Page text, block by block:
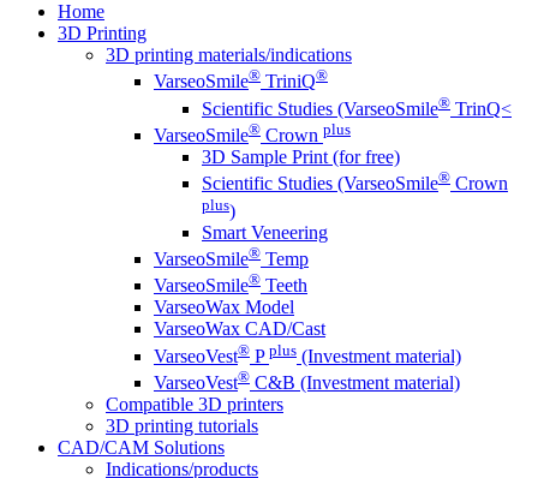
Home
3D Printing
3D printing materials/indications
VarseoSmile® TriniQ®
Scientific Studies (VarseoSmile® TrinQ<
VarseoSmile® Crown plus
3D Sample Print (for free)
Scientific Studies (VarseoSmile® Crown
plus)
Smart Veneering
VarseoSmile® Temp
VarseoSmile® Teeth
VarseoWax Model
VarseoWax CAD/Cast
VarseoVest® P plus (Investment material)
VarseoVest® C&B (Investment material)
Compatible 3D printers
3D printing tutorials
CAD/CAM Solutions
Indications/products